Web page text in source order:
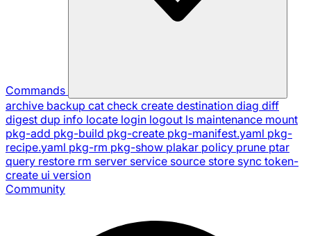
Commands
archive backup cat check create destination diag diff
digest dup info locate login logout ls maintenance mount
pkg-add pkg-build pkg-create pkg-manifest.yaml pkg-
recipe.yaml pkg-rm pkg-show plakar policy prune ptar
query restore rm server service source store sync token-
create ui version
Community